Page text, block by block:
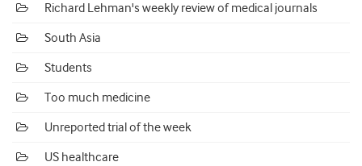
Richard Lehman's weekly review of medical journals
South Asia
Students
Too much medicine
Unreported trial of the week
US healthcare